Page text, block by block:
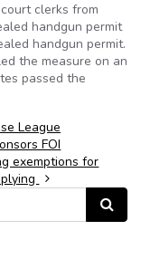
clerks from
handgun permit
handgun permit.
the measure on an
passed the
League
FOI
exemptions for
Search